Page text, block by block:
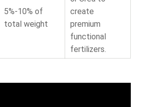
5%-10% of
total weight
create
premium
functional
fertilizers.